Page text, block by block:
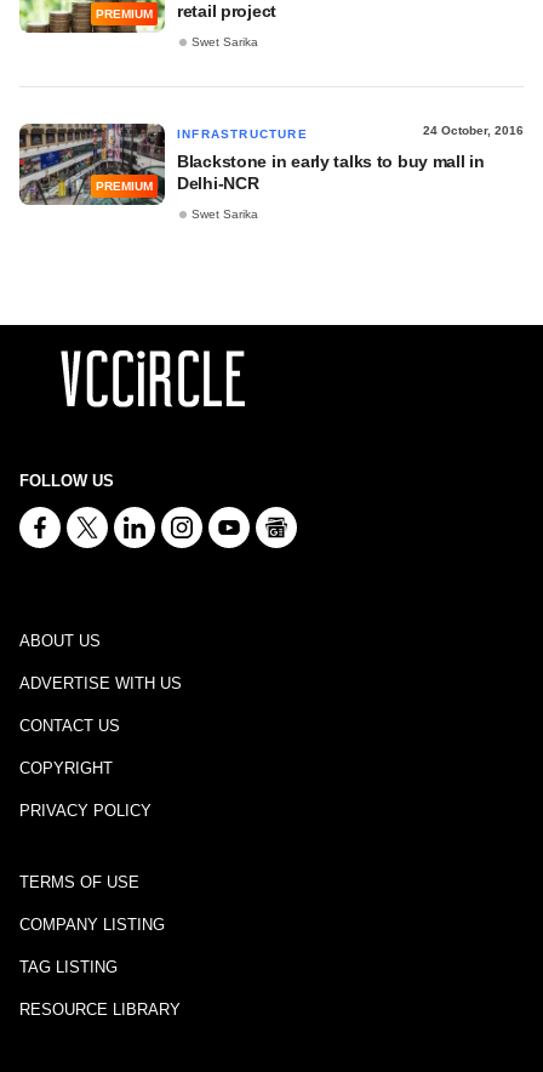
PREMIUM
retail project
Swet Sarika
PREMIUM
INFRASTRUCTURE 24 October, 2016
Blackstone in early talks to buy mall in
Delhi-NCR
Swet Sarika
FOLLOW US
ABOUT US
ADVERTISE WITH US
CONTACT US
COPYRIGHT
PRIVACY POLICY
TERMS OF USE
COMPANY LISTING
TAG LISTING
RESOURCE LIBRARY